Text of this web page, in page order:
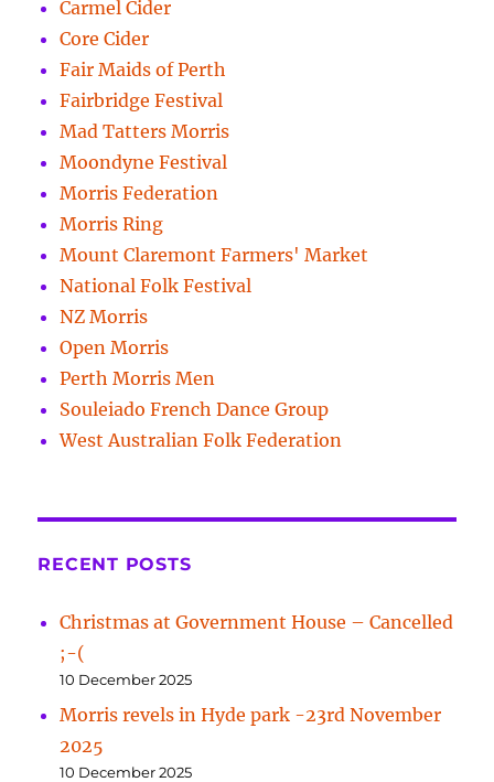
Carmel Cider
Core Cider
Fair Maids of Perth
Fairbridge Festival
Mad Tatters Morris
Moondyne Festival
Morris Federation
Morris Ring
Mount Claremont Farmers' Market
National Folk Festival
NZ Morris
Open Morris
Perth Morris Men
Souleiado French Dance Group
West Australian Folk Federation
RECENT POSTS
Christmas at Government House – Cancelled
;-(
10 December 2025
Morris revels in Hyde park -23rd November
2025
10 December 2025